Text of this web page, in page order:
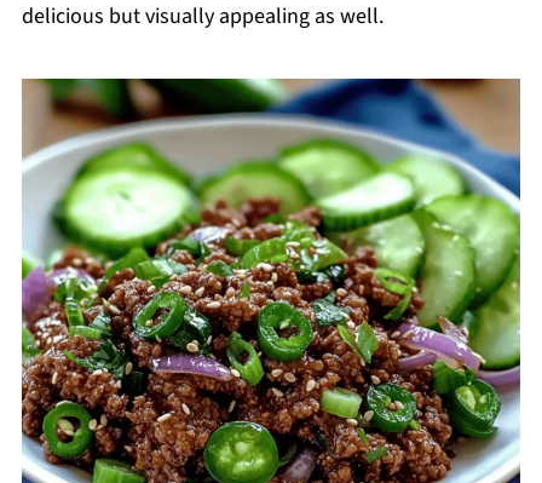
delicious but visually appealing as well.